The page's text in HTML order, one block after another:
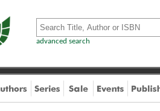
advanced search